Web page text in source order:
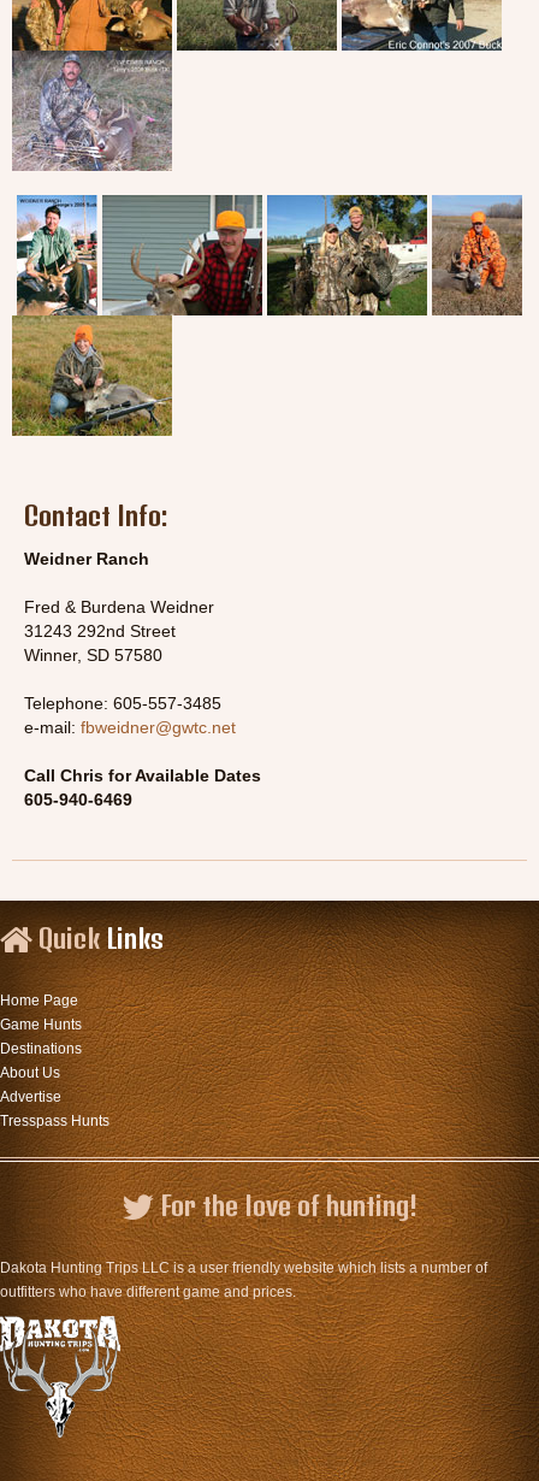
Contact Info:
Weidner Ranch
Fred & Burdena Weidner
31243 292nd Street
Winner, SD 57580
Telephone: 605-557-3485
e-mail: fbweidner@gwtc.net
Call Chris for Available Dates
605-940-6469
QuickLinks
Home Page
Game Hunts
Destinations
About Us
Advertise
Tresspass Hunts
For the love of hunting!
Dakota Hunting Trips LLC is a user friendly website which lists a number of
outfitters who have different game and prices.